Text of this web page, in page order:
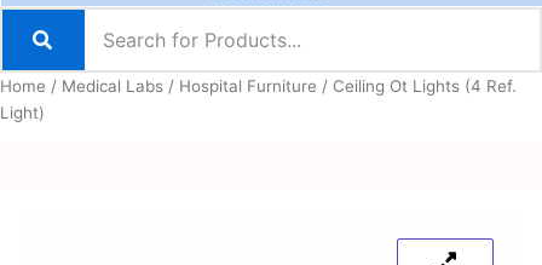
Home / Medical Labs / Hospital Furniture / Ceiling Ot Lights (4 Ref.
Light)